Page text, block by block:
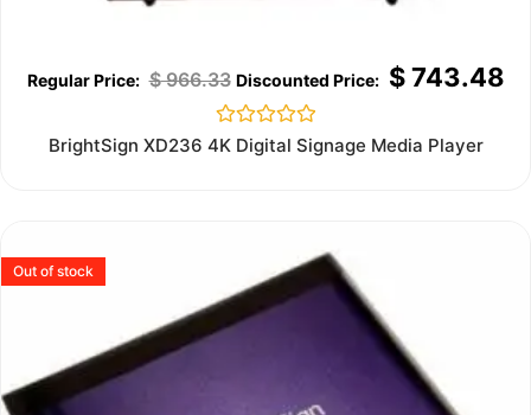
$966.33 $743.48
Rated
0
BrightSign XD236 4K Digital Signage Media Player
Out of stock